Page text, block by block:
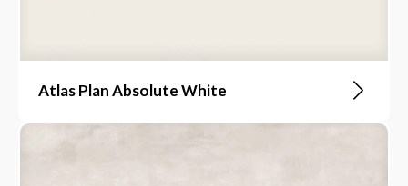
Atlas Plan Absolute White